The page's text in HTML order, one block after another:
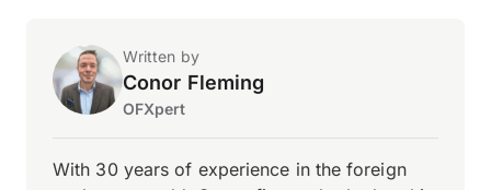
Written by
Conor Fleming
OFXpert
With 30 years of experience in the foreign